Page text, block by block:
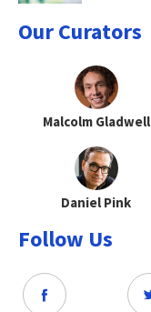
Our Curators
Malcolm Gladwell
Daniel Pink
Follow Us